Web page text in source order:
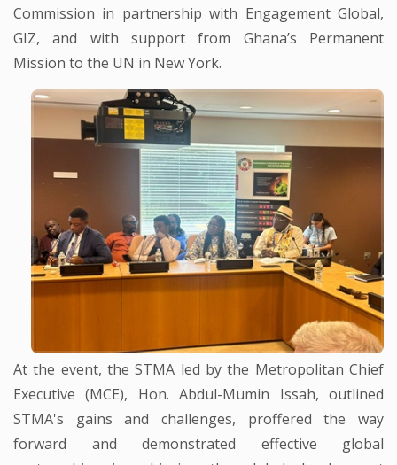
Commission in partnership with Engagement Global,
GIZ, and with support from Ghana’s Permanent
Mission to the UN in New York.
At the event, the STMA led by the Metropolitan Chief
Executive (MCE), Hon. Abdul-Mumin Issah, outlined
STMA's gains and challenges, proffered the way
forward and demonstrated effective global